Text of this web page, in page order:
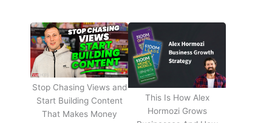
Stop Chasing Views and
Start Building Content
That Makes Money
This Is How Alex
Hormozi Grows